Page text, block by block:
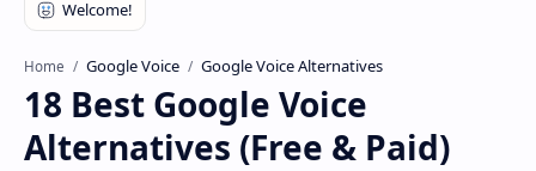
Home Google Voice Google Voice Alternatives
18 Best Google Voice
Alternatives (Free & Paid)